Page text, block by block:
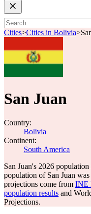
Cities>Cities in Bolivia>
San Juan
Country:
Bolivia
Continent:
South America
San Juan's 2026
population of San Juan was
projections come from INE
population results and
Projections.